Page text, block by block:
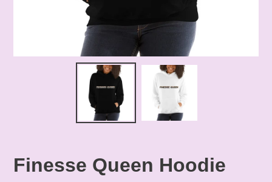
Finesse Queen Hoodie